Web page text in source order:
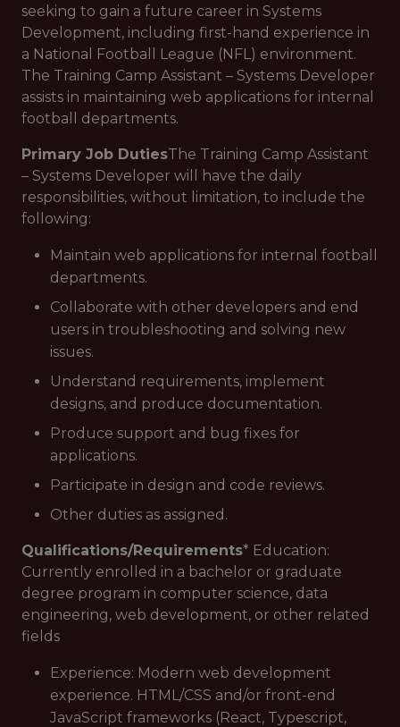
seeking to gain a future career in Systems
Development, including first-hand experience in
a National Football League (NFL) environment.
The Training Camp Assistant – Systems Developer
assists in maintaining web applications for internal
football departments.
Primary Job DutiesThe Training Camp Assistant
– Systems Developer will have the daily
responsibilities, without limitation, to include the
following:
Maintain web applications for internal football
departments.
Collaborate with other developers and end
users in troubleshooting and solving new
issues.
Understand requirements, implement
designs, and produce documentation.
Produce support and bug fixes for
applications.
Participate in design and code reviews.
Other duties as assigned.
Qualifications/Requirements* Education:
Currently enrolled in a bachelor or graduate
degree program in computer science, data
engineering, web development, or other related
fields
Experience: Modern web development
experience. HTML/CSS and/or front-end
JavaScript frameworks (React, Typescript,